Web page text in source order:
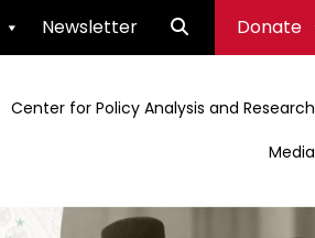
Newsletter Donate
Center for Policy Analysis and Research
Media